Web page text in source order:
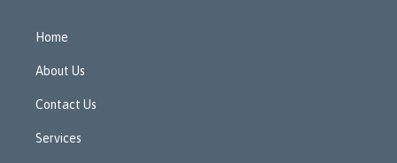
Home
About Us
Contact Us
Services